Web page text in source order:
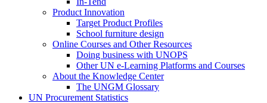
Product Innovation
Target Product Profiles
School furniture design
Online Courses and Other Resources
Doing business with UNOPS
Other UN e-Learning Platforms and Courses
About the Knowledge Center
The UNGM Glossary
UN Procurement Statistics